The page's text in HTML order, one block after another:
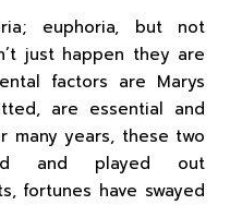
euphoria, but not
just happen they are
factors are Marys
are essential and
many years, these two
and played out
fortunes have swayed